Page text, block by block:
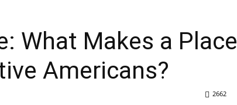
What Makes a Place
Americans?
2662